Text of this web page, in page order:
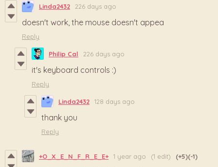
Linda2432 226 days ago
doesn't work, the mouse doesn't appea
Reply
Philip Cal 226 days ago
it's keyboard controls :)
Reply
Linda2432 128 days ago
thank you
Reply
+O_X_E_N_F_R_E_E+ 1 year ago (1 edit) (+5)(-1)